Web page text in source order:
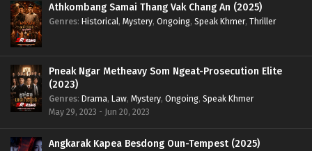
Athkombang Samai Thang Vak Chang An (2025)
Genres: Historical, Mystery, Ongoing, Speak Khmer, Thriller
Pneak Ngar Metheavy Som Ngeat-Prosecution Elite
(2023)
Genres: Drama, Law, Mystery, Ongoing, Speak Khmer
May 29, 2023 - Jun 20, 2023
Angkarak Kapea Besdong Oun-Tempest (2025)